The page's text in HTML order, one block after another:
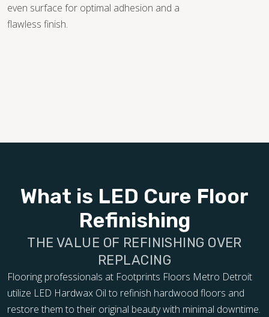
even surface for optimal adhesion and a
flawless finish.
What is LED Cure Floor
Refinishing
THE VALUE OF REFINISHING OVER
REPLACING
Flooring professionals at Footprints Floors Metro Detroit
utilize LED Hardwax Oil to refinish hardwood floors and
restore them to their original beauty with minimal downtime.